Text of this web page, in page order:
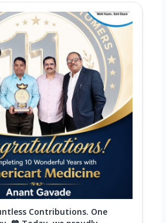
Contributions. One